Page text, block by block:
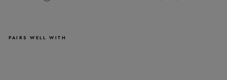
PAIRS WELL WITH